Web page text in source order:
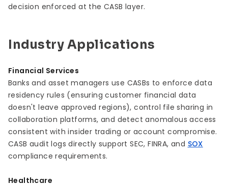
decision enforced at the CASB layer.
Industry Applications
Financial Services
Banks and asset managers use CASBs to enforce data
residency rules (ensuring customer financial data
doesn't leave approved regions), control file sharing in
collaboration platforms, and detect anomalous access
consistent with insider trading or account compromise.
CASB audit logs directly support SEC, FINRA, and SOX
compliance requirements.
Healthcare